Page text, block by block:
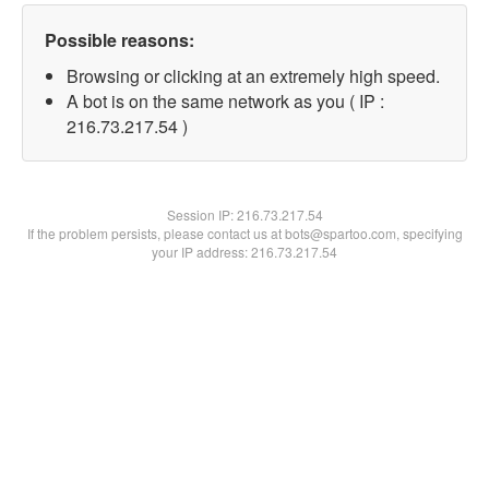
Possible reasons:
Browsing or clicking at an extremely high speed.
A bot is on the same network as you ( IP :
216.73.217.54 )
Session IP:216.73.217.54
If the problem persists, please contact us at bots@spartoo.com, specifying
your IP address: 216.73.217.54